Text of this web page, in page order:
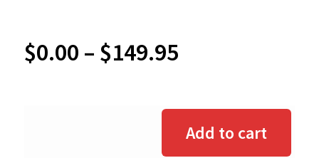
$0.00 – $149.95Price
$0.00
Add to cart